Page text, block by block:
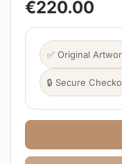
€220.00
✅ Original
🔒 Secure